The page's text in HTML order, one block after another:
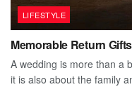
LIFESTYLE
Memorable Return
A wedding is more than a
it is also about the family